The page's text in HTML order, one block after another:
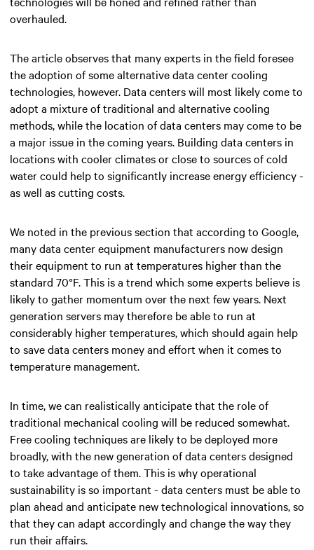
overhauled.
The article observes that many experts in the field foresee
the adoption of some alternative data center cooling
technologies, however. Data centers will most likely come to
adopt a mixture of traditional and alternative cooling
methods, while the location of data centers may come to be
a major issue in the coming years. Building data centers in
locations with cooler climates or close to sources of cold
water could help to significantly increase energy efficiency -
as well as cutting costs.
We noted in the previous section that according to Google,
many data center equipment manufacturers now design
their equipment to run at temperatures higher than the
standard 70°F. This is a trend which some experts believe is
likely to gather momentum over the next few years. Next
generation servers may therefore be able to run at
considerably higher temperatures, which should again help
to save data centers money and effort when it comes to
temperature management.
In time, we can realistically anticipate that the role of
traditional mechanical cooling will be reduced somewhat.
Free cooling techniques are likely to be deployed more
broadly, with the new generation of data centers designed
to take advantage of them. This is why operational
sustainability is so important - data centers must be able to
plan ahead and anticipate new technological innovations, so
that they can adapt accordingly and change the way they
run their affairs.